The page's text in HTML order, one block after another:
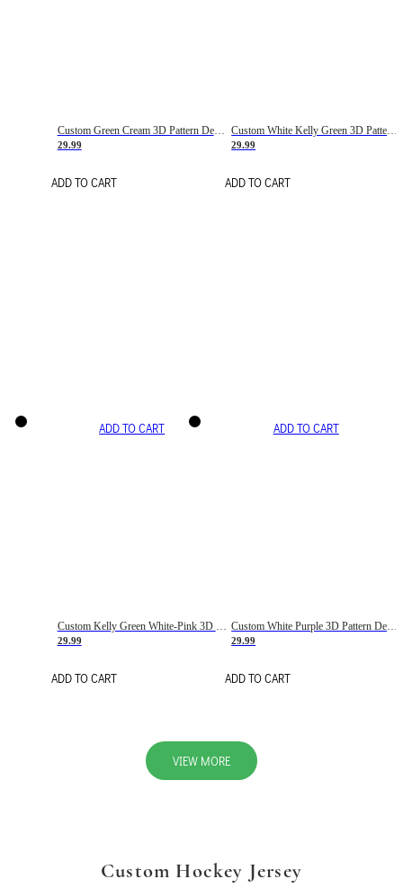
Custom Green Cream 3D Pattern Design Gradient Square Shapes Authentic Baseball Jersey
29.99
ADD TO CART
Custom White Kelly Green 3D Pattern Design Gradient Square Shapes Authentic Baseball Jersey
29.99
ADD TO CART
ADD TO CART
29.99
ADD TO CART
ADD TO CART
29.99
ADD TO CART
VIEW MORE
Custom Hockey Jersey